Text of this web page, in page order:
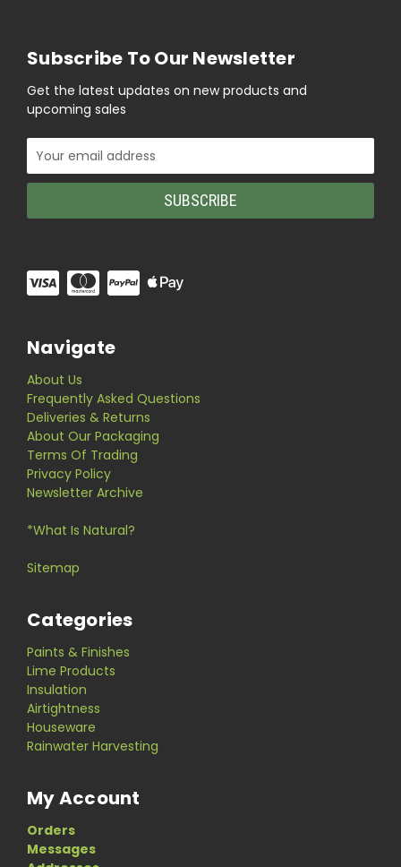
Subscribe To Our Newsletter
Get the latest updates on new products and
upcoming sales
Email
Address
Navigate
About Us
Frequently Asked Questions
Deliveries & Returns
About Our Packaging
Terms Of Trading
Privacy Policy
Newsletter Archive
*What Is Natural?
Sitemap
Categories
Paints & Finishes
Lime Products
Insulation
Airtightness
Houseware
Rainwater Harvesting
My Account
Orders
Messages